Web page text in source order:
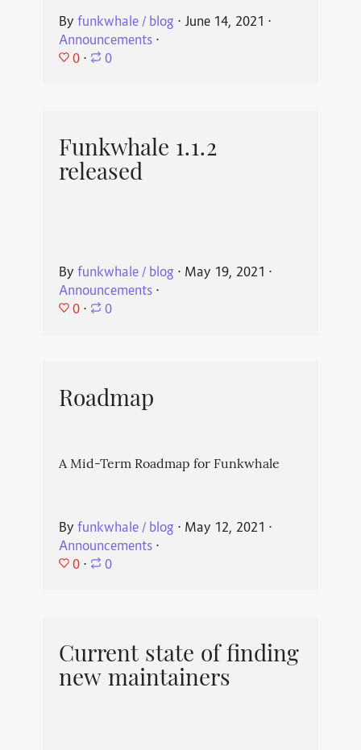
By funkwhale / blog ⋅ June 14, 2021 ⋅
Announcements⋅
0 ⋅ 0
Funkwhale 1.1.2
released
By funkwhale / blog ⋅ May 19, 2021 ⋅
Announcements⋅
0 ⋅ 0
Roadmap
A Mid-Term Roadmap for Funkwhale
By funkwhale / blog ⋅ May 12, 2021 ⋅
Announcements⋅
0 ⋅ 0
Current state of finding
new maintainers